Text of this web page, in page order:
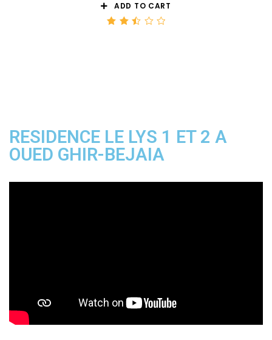
ADD TO CART
RESIDENCE LE LYS 1 ET 2 A
OUED GHIR-BEJAIA